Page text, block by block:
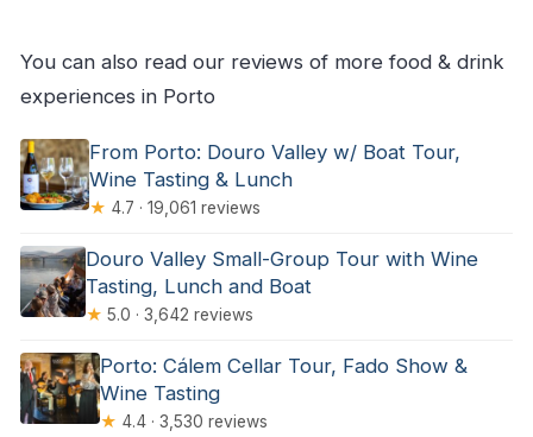
You can also read our reviews of more food & drink
experiences in Porto
From Porto: Douro Valley w/ Boat Tour,
Wine Tasting & Lunch
★ 4.7 · 19,061 reviews
Douro Valley Small-Group Tour with Wine
Tasting, Lunch and Boat
★ 5.0 · 3,642 reviews
Porto: Cálem Cellar Tour, Fado Show &
Wine Tasting
★ 4.4 · 3,530 reviews